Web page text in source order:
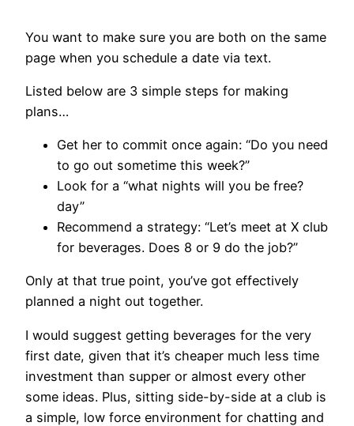
You want to make sure you are both on the same
page when you schedule a date via text.
Listed below are 3 simple steps for making
plans…
Get her to commit once again: “Do you need
to go out sometime this week?”
Look for a “what nights will you be free?
day”
Recommend a strategy: “Let’s meet at X club
for beverages. Does 8 or 9 do the job?”
Only at that true point, you’ve got effectively
planned a night out together.
I would suggest getting beverages for the very
first date, given that it’s cheaper much less time
investment than supper or almost every other
some ideas. Plus, sitting side-by-side at a club is
a simple, low force environment for chatting and